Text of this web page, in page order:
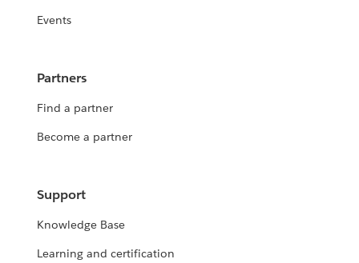
Events
Partners
Find a partner
Become a partner
Support
Knowledge Base
Learning and certification